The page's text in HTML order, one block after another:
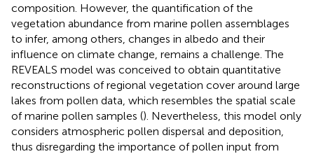
composition. However, the quantification of the
vegetation abundance from marine pollen assemblages
to infer, among others, changes in albedo and their
influence on climate change, remains a challenge. The
REVEALS model was conceived to obtain quantitative
reconstructions of regional vegetation cover around large
lakes from pollen data, which resembles the spatial scale
of marine pollen samples (). Nevertheless, this model only
considers atmospheric pollen dispersal and deposition,
thus disregarding the importance of pollen input from